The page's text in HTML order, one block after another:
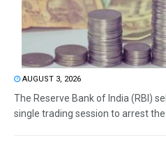
AUGUST 3, 2026
The Reserve Bank of India (RBI)
single trading session to arrest the